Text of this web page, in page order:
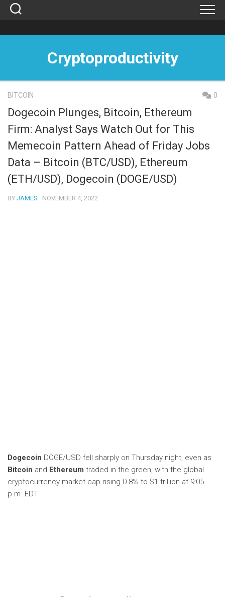
Skip
Cryptoproductivity
BITCOIN 0
Dogecoin Plunges, Bitcoin, Ethereum
Firm: Analyst Says Watch Out for This
Memecoin Pattern Ahead of Friday Jobs
Data – Bitcoin (BTC/USD), Ethereum
(ETH/USD), Dogecoin (DOGE/USD)
BY JAMES · NOVEMBER 4, 2022
Dogecoin DOGE/USD fell sharply on Thursday night, even as
Bitcoin and Ethereum traded in the green, with the global
cryptocurrency market cap rising 0.8% to $1 trillion at 9:05
p.m. EDT.